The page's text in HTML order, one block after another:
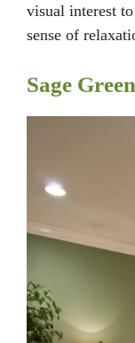
visual interest
sense of
Sage